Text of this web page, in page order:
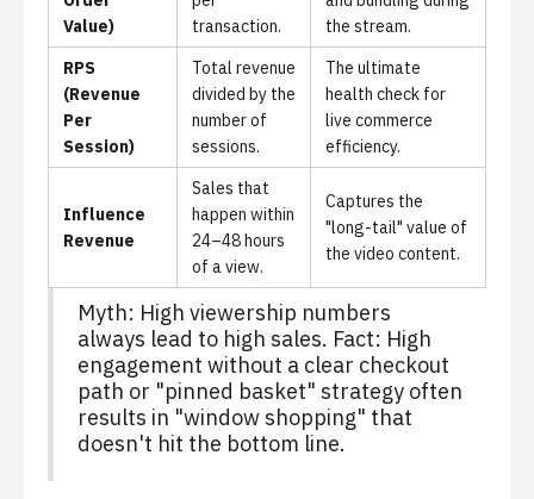
Value)
transaction.
the stream.
RPS
(Revenue
Per
Session)
Total revenue
divided by the
number of
sessions.
The ultimate
health check for
live commerce
efficiency.
Influence
Revenue
Sales that
happen within
24–48 hours
of a view.
Captures the
"long-tail" value of
the video content.
Myth: High viewership numbers
always lead to high sales. Fact: High
engagement without a clear checkout
path or "pinned basket" strategy often
results in "window shopping" that
doesn't hit the bottom line.